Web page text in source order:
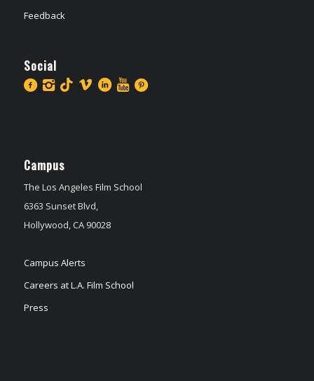
Feedback
Social
Campus
The Los Angeles Film School
6363 Sunset Blvd,
Hollywood, CA 90028
Campus Alerts
Careers at L.A. Film School
Press